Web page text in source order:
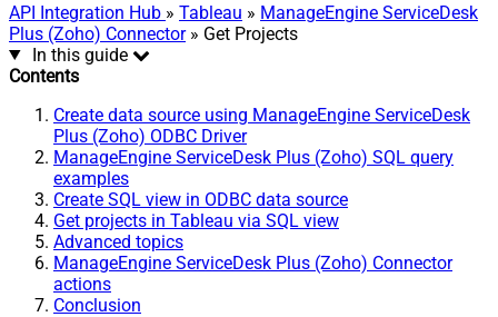
API Integration Hub » Tableau » ManageEngine ServiceDesk
Plus (Zoho) Connector» Get Projects
In this guide
Contents
Create data source using ManageEngine ServiceDesk
Plus (Zoho) ODBC Driver
ManageEngine ServiceDesk Plus (Zoho) SQL query
examples
Create SQL view in ODBC data source
Get projects in Tableau via SQL view
Advanced topics
ManageEngine ServiceDesk Plus (Zoho) Connector
actions
Conclusion